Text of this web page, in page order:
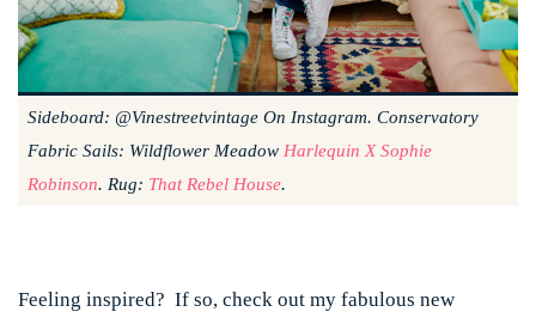
Sideboard: @vinestreetvintage On Instagram. Conservatory
Fabric Sails: Wildflower Meadow Harlequin X Sophie
Robinson. Rug: That Rebel House.
Feeling inspired? If so, check out my fabulous new